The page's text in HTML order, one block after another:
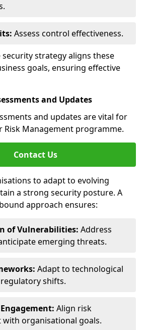
Assess control effectiveness.
strategy aligns these
goals, ensuring effective
and Updates
and updates are vital for
Risk Management programme.
Contact Us
to adapt to evolving
a strong security posture. A
approach ensures:
of Vulnerabilities: Address
emerging threats.
Adapt to technological
shifts.
Align risk
with organisational goals.